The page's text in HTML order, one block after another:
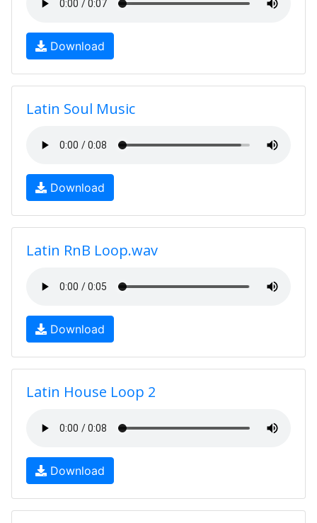
Download
Latin Soul Music
Download
Latin RnB Loop.wav
Download
Latin House Loop 2
Download